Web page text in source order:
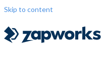
Skip to content